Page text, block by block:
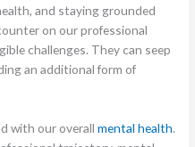
and staying grounded
on our professional
challenges. They can seep
an additional form of
with our overallmental health.